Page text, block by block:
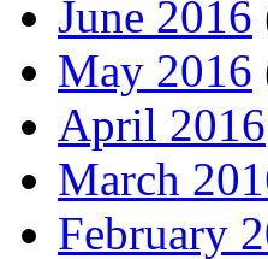
June 2016
May 2016
April 2016
March
February